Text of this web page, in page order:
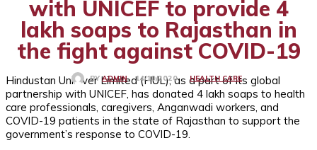
with UNICEF to provide 4
lakh soaps to Rajasthan in
the fight against COVID-19
BY ADMIN 14/10/2020 HEALTH CARE
Hindustan Unilever Limited (HUL); as a part of its global
partnership with UNICEF, has donated 4 lakh soaps to health
care professionals, caregivers, Anganwadi workers, and
COVID-19 patients in the state of Rajasthan to support the
government’s response to COVID-19.